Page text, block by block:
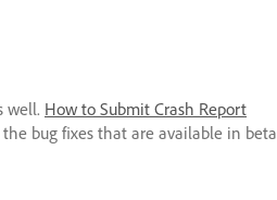
well. How to Submit Crash Report
bug fixes that are available in beta